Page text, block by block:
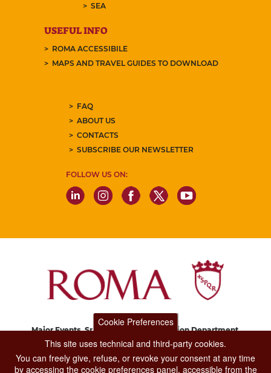
SEA
USEFUL INFO
ROMA ACCESSIBILE
MAPS AND TRAVEL GUIDES TO DOWNLOAD
FAQ
ABOUT US
CONTACTS
SUBSCRIBE OUR NEWSLETTER
FOLLOW US ON:
Major Events, Sport, Tourism and Fashion Department.
Via di San Basilio, 51
Cookie Preferences
This site uses technical and third-party cookies.
You can freely give, refuse, or revoke your consent at any time
by accessing the cookie preferences panel, accessible from the